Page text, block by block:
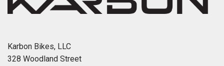
Karbon Bikes, LLC
328 Woodland Street